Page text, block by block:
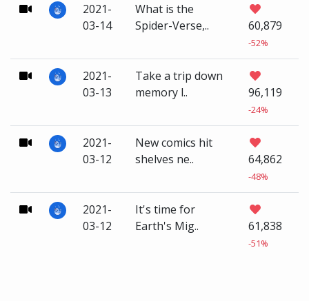
2021-
03-14
What is the
Spider-Verse,..
60,879
-52%
2021-
03-13
Take a trip down
memory l..
96,119
-24%
2021-
03-12
New comics hit
shelves ne..
64,862
-48%
2021-
03-12
It's time for
Earth's Mig..
61,838
-51%